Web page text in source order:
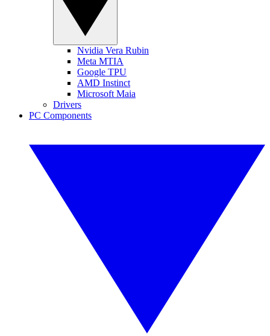
Nvidia Vera Rubin
Meta MTIA
Google TPU
AMD Instinct
Microsoft Maia
Drivers
PC Components